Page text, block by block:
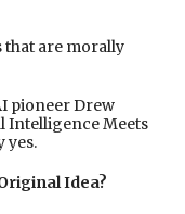
that are morally
pioneer Drew
Intelligence Meets
yes.
Idea?